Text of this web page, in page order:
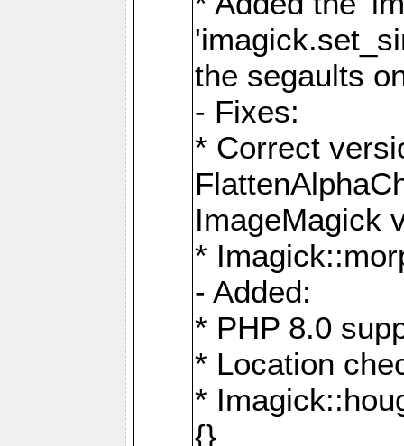
the segaults
- Fixes:
* Correct
ImageMagick
*
- Added:
* PHP 8.0
* Location
*
{}